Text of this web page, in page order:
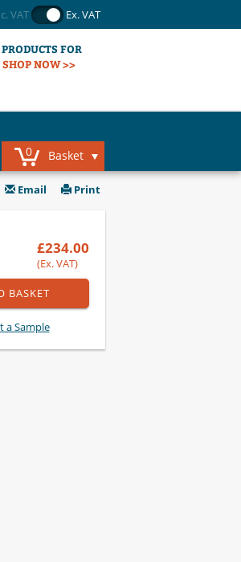
VAT Ex. VAT
FOR
SHOP NOW >>
0 Basket
Email Print
£234.00
(Ex. VAT)
BASKET
a Sample